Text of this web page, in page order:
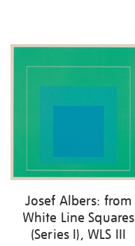
Josef Albers: from
White Line Squares
(Series I), WLS III